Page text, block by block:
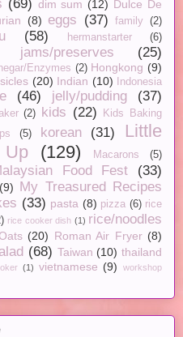
(69) dim sum (12) Dulce De
(8) eggs (37) family (2)
(58) hermanstarter (6)
jams/preserves (25)
Enzymes (2) Hongkong (9)
(20) Indian (10)
Indonesia
(46) jelly/pudding (37)
(2) kids (22)
Kids Baking
(5) korean (31)
Little
Up
(129) Macarons
(5)
Food Fest (33)
(9) My Treasured Recipes
(33) pasta (8) pizza (6) rice
rice cooker dish (1) rice/noodles
(20) Roman Air Fryer (8)
(68) Taiwan (10) thailand
(1) vietnamese (9)
workshop